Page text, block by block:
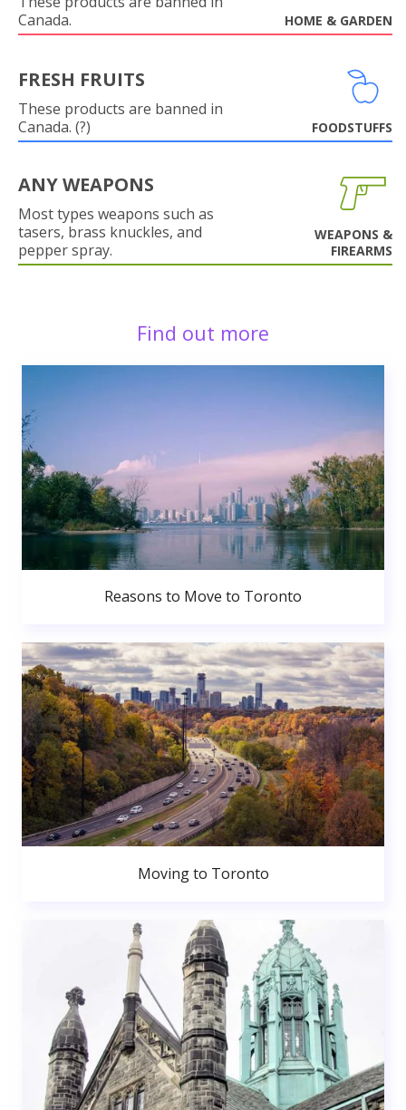
Canada.
HOME & GARDEN
FRESH FRUITS
These products are banned in
Canada. (?)
FOODSTUFFS
ANY WEAPONS
Most types weapons such as
tasers, brass knuckles, and
pepper spray.
WEAPONS &
FIREARMS
Find out more
Reasons to Move to Toronto
Moving to Toronto